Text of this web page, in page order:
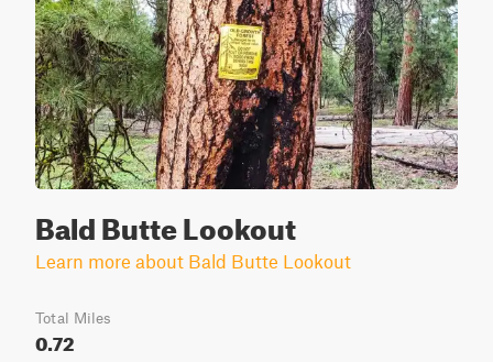
Bald Butte Lookout
Learn more about Bald Butte Lookout
Total Miles
0.72